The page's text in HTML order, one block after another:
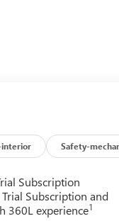
interior Safety-
Subscription
Subscription and
360L experience1